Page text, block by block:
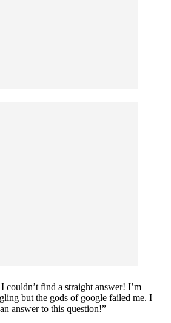
couldn’t find a straight answer! I’m
but the gods of google failed me. I
answer to this question!”